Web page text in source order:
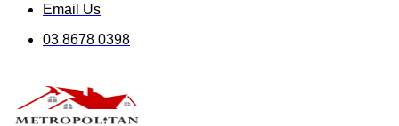
Email Us
03 8678 0398